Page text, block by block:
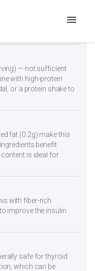
recipe supports
— not sufficient
with high-protein
or a protein shake to
fat (0.2g) make this
benefit
is ideal for
with fiber-rich
improve the insulin
safe for thyroid
which can be